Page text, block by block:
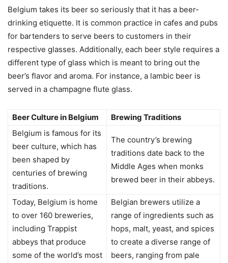
Belgium takes its beer so seriously that it has a beer-
drinking etiquette. It is common practice in cafes and pubs
for bartenders to serve beers to customers in their
respective glasses. Additionally, each beer style requires a
different type of glass which is meant to bring out the
beer’s flavor and aroma. For instance, a lambic beer is
served in a champagne flute glass.
Beer Culture in Belgium
Brewing Traditions
Belgium is famous for its
beer culture, which has
been shaped by
centuries of brewing
traditions.
The country’s brewing
traditions date back to the
Middle Ages when monks
brewed beer in their abbeys.
Today, Belgium is home
to over 160 breweries,
including Trappist
abbeys that produce
some of the world’s most
Belgian brewers utilize a
range of ingredients such as
hops, malt, yeast, and spices
to create a diverse range of
beers, ranging from pale